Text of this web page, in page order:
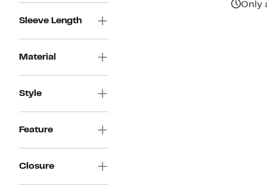
Sleeve Length
Material
Style
Feature
Closure
Only